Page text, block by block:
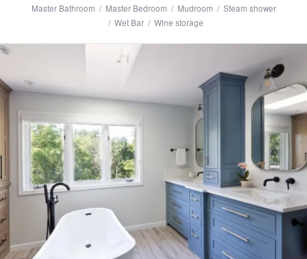
Master Bathroom / Master Bedroom / Mudroom / Steam shower
/ Wet Bar / Wine storage